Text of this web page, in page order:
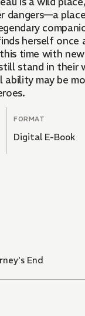
dangers—a
herself
time with
stand in their
may be
FORMAT
Digital E-Book
End